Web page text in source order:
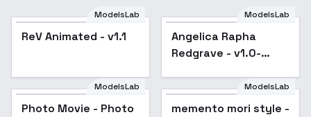
Popular
ModelsLab
ReV Animated - v1.1
ModelsLab
Angelica Rapha
Redgrave - v1.0-
Popular
ModelsLab
Photo Movie - Photo
Popular
ModelsLab
memento mori style -